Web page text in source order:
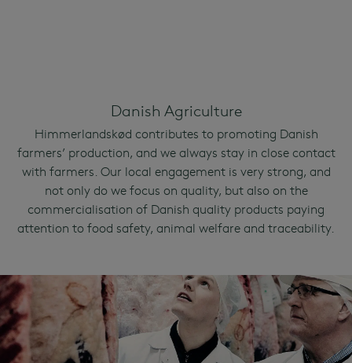
Danish Agriculture
Himmerlandskød contributes to promoting Danish
farmers’ production, and we always stay in close contact
with farmers. Our local engagement is very strong, and
not only do we focus on quality, but also on the
commercialisation of Danish quality products paying
attention to food safety, animal welfare and traceability.